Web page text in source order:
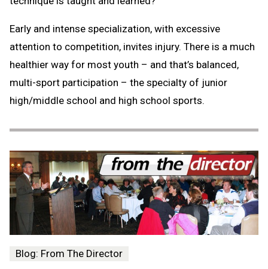
Early and intense specialization, with excessive
attention to competition, invites injury. There is a much
healthier way for most youth – and that’s balanced,
multi-sport participation – the specialty of junior
high/middle school and high school sports.
Blog: From The Director